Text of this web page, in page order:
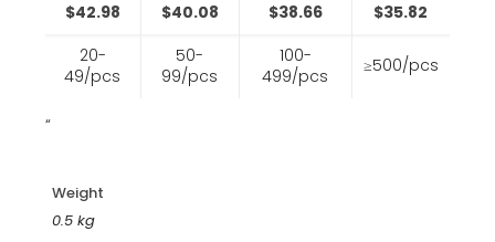
$42.98 $40.08 $38.66
$35.82
20-
49/pcs
50-
99/pcs
100-
499/pcs
≥500/pcs
“
Weight
0.5 kg